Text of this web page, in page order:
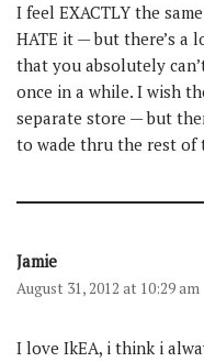
I feel EXACTLY the
HATE it — but there’s a
that you absolutely
once in a while. I wish
separate store — but
to wade thru the rest of
Jamie
August 31, 2012 at 10:29 am
I love IkEA, i think i